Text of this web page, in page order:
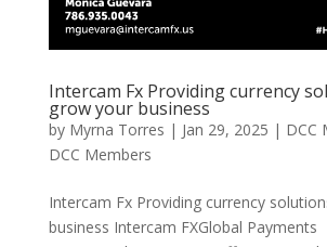
Intercam Fx Providing currency
grow your business
by Myrna Torres | Jan 29, 2025 | DCC
DCC Members
Intercam Fx Providing currency
business Intercam FXGlobal Payments